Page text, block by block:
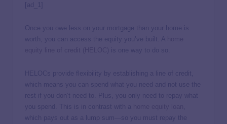
[ad_1]
Once you owe less on your mortgage than your home is
worth, you can access the equity you’ve built. A
is one way to do so.
HELOCs provide flexibility by establishing a line of credit,
which means you can spend what you need and not use the
rest if you don’t need to. Plus, you only need to repay what
you spend. This is in contrast with a
which pays out as a lump sum—so you must repay the